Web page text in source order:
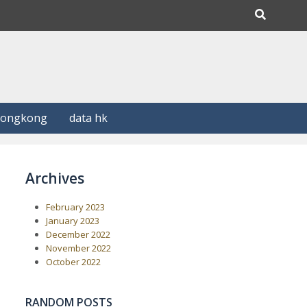
data hk
Archives
February 2023
January 2023
December 2022
November 2022
October 2022
RANDOM POSTS